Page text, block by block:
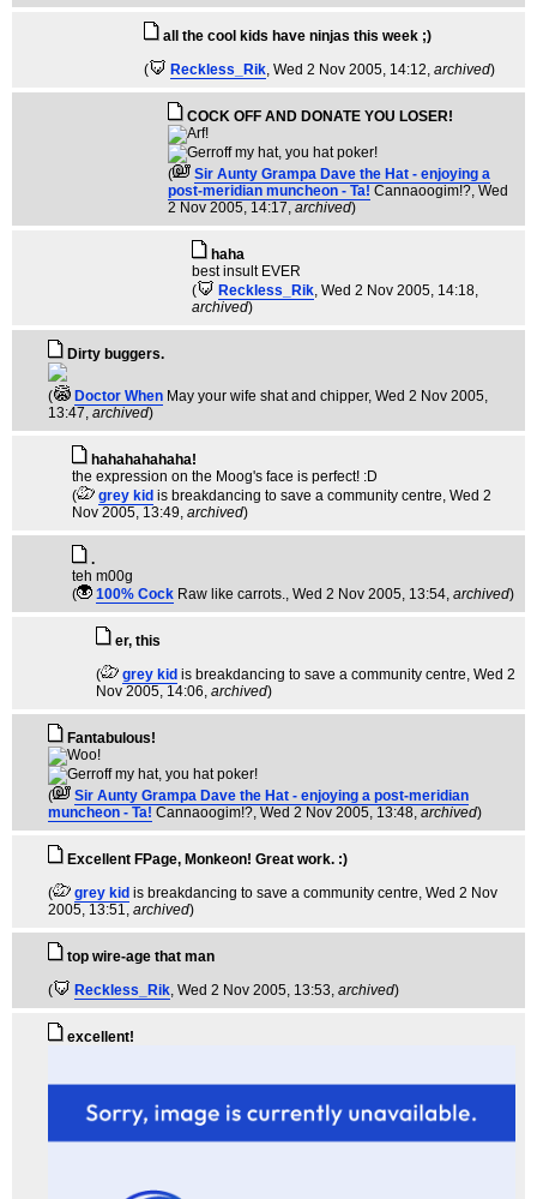
all the cool kids have ninjas this week ;)
(
Reckless_Rik, Wed 2 Nov 2005, 14:12, archived)
COCK OFF AND DONATE YOU LOSER!
(
Sir Aunty Grampa Dave the Hat - enjoying a
post-meridian muncheon - Ta! Cannaoogim!?, Wed
2 Nov 2005, 14:17, archived)
haha
best insult EVER
(
Reckless_Rik, Wed 2 Nov 2005, 14:18,
archived)
Dirty buggers.
( Doctor When May your wife shat and chipper, Wed 2 Nov 2005,
13:47, archived)
hahahahahaha!
the expression on the Moog's face is perfect! :D
(
grey kid is breakdancing to save a community centre, Wed 2
Nov 2005, 13:49, archived)
.
teh m00g
(
100% Cock Raw like carrots., Wed 2 Nov 2005, 13:54, archived)
er, this
(
grey kid is breakdancing to save a community centre, Wed 2
Nov 2005, 14:06, archived)
Fantabulous!
(
Sir Aunty Grampa Dave the Hat - enjoying a post-meridian
muncheon - Ta! Cannaoogim!?, Wed 2 Nov 2005, 13:48, archived)
Excellent FPage, Monkeon! Great work. :)
(
grey kid is breakdancing to save a community centre, Wed 2 Nov
2005, 13:51, archived)
top wire-age that man
(
Reckless_Rik, Wed 2 Nov 2005, 13:53, archived)
excellent!